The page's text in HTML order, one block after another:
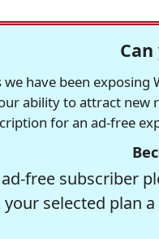
we have been
ability to attract new
for an ad-free
free subscriber
your selected plan